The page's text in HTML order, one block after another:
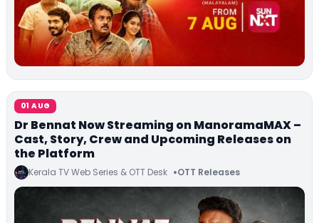
01 AUG
Dr Bennat Now Streaming on ManoramaMAX –
Cast, Story, Crew and Upcoming Releases on
the Platform
Kerala TV Web Series & OTT Desk OTT Releases